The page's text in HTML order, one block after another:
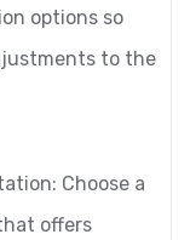
options so
to the
Choose a
offers